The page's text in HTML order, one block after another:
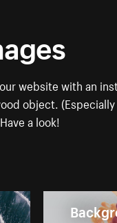
website with an
object.
a look!